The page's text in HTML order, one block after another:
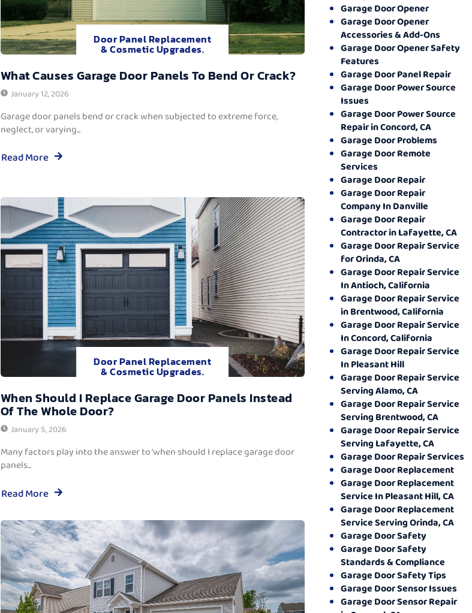
Door Panel Replacement
& Cosmetic Upgrades.
What Causes Garage Door Panels To Bend Or Crack?
January 12, 2026
Garage door panels bend or crack when subjected to extreme force,
neglect, or varying...
Read More
Door Panel Replacement
& Cosmetic Upgrades.
When Should I Replace Garage Door Panels Instead
Of The Whole Door?
January 5, 2026
Many factors play into the answer to ‘when should I replace garage door
panels...
Read More
Garage Door Opener
Garage Door Opener
Accessories & Add-Ons
Garage Door Opener Safety
Features
Garage Door Panel Repair
Garage Door Power Source
Issues
Garage Door Power Source
Repair in Concord, CA
Garage Door Problems
Garage Door Remote
Services
Garage Door Repair
Garage Door Repair
Company In Danville
Garage Door Repair
Contractor in Lafayette, CA
Garage Door Repair Service
for Orinda, CA
Garage Door Repair Service
In Antioch, California
Garage Door Repair Service
in Brentwood, California
Garage Door Repair Service
In Concord, California
Garage Door Repair Service
In Pleasant Hill
Garage Door Repair Service
Serving Alamo, CA
Garage Door Repair Service
Serving Brentwood, CA
Garage Door Repair Service
Serving Lafayette, CA
Garage Door Repair Services
Garage Door Replacement
Garage Door Replacement
Service In Pleasant Hill, CA
Garage Door Replacement
Service Serving Orinda, CA
Garage Door Safety
Garage Door Safety
Standards & Compliance
Garage Door Safety Tips
Garage Door Sensor Issues
Garage Door Sensor Repair